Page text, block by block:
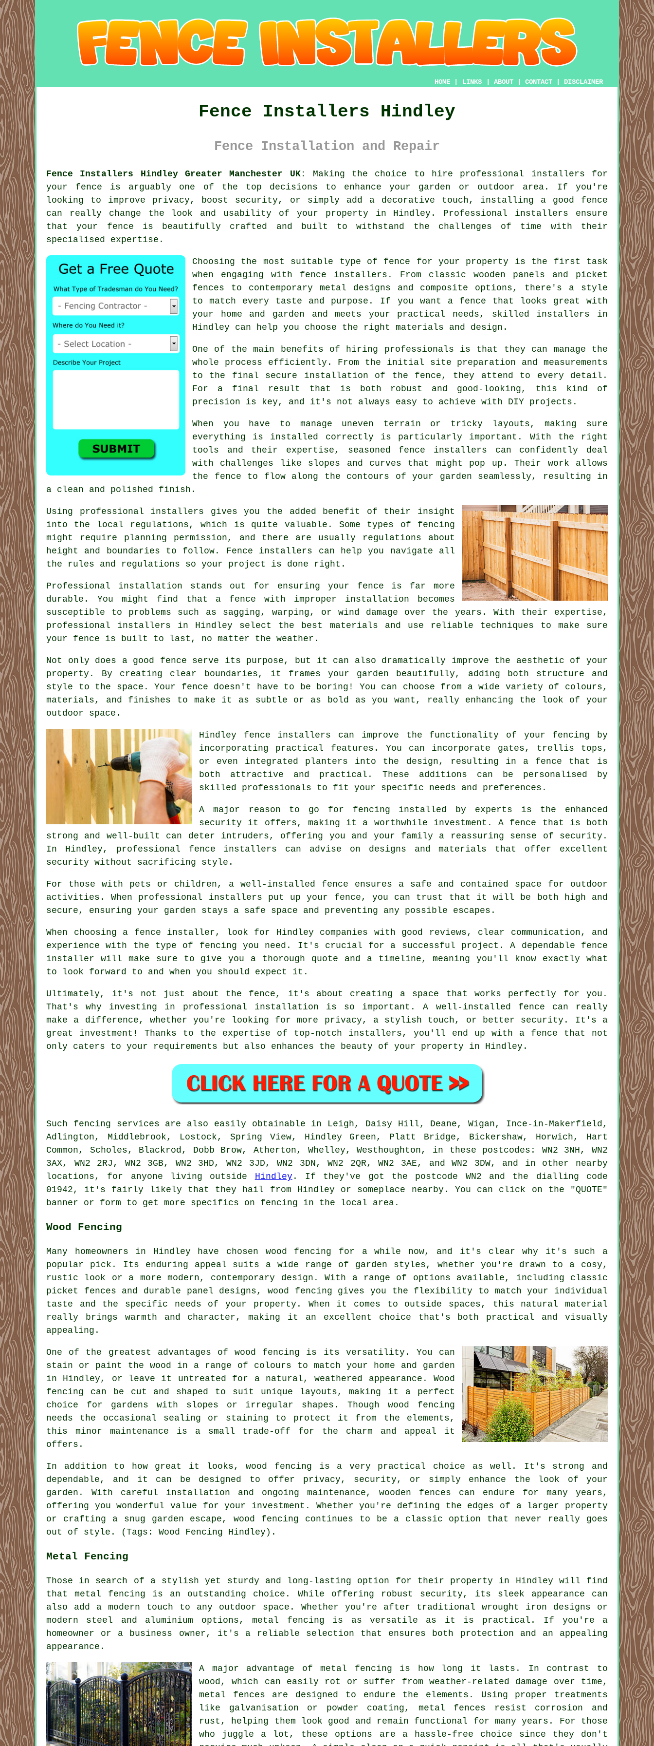
HOME LINKS ABOUT CONTACT DISCLAIMER
Fence Installers Hindley
Fence Installation and Repair
Fence Installers Hindley Greater Manchester UK:
Making the choice to hire professional installers for
your fence is arguably one of the top decisions to enhance your garden or outdoor area. If you're
looking to improve privacy, boost security, or simply add a decorative touch, installing a good fence
can really change the look and usability of your property in Hindley. Professional installers ensure
that your fence is beautifully crafted and built to withstand the challenges of time with their
specialised expertise.
Choosing the most suitable type of fence for your property is the first task
when engaging with fence installers. From classic wooden panels and picket
fences to contemporary metal designs and composite options, there's a style
to match every taste and purpose. If you want a fence that looks great with
your home and garden and meets your practical needs, skilled installers in
Hindley can help you choose the right materials and design.
One of the main benefits of hiring professionals is that they can manage the
whole process efficiently. From the initial site preparation and measurements
to the final secure installation of the fence, they attend to every detail.
For a final result that is both robust and good-looking, this kind of
precision is key, and it's not always easy to achieve with DIY projects.
When you have to manage uneven terrain or tricky layouts, making sure
everything is installed correctly is particularly important. With the right
tools and their expertise, seasoned fence installers can confidently deal
with challenges like slopes and curves that might pop up. Their work allows
the fence to flow along the contours of your garden seamlessly, resulting in
a clean and polished finish.
Using professional installers gives you the added benefit of their insight
into the local regulations, which is quite valuable. Some types of fencing
might require planning permission, and there are usually regulations about
height and boundaries to follow. Fence installers can help you navigate all
the rules and regulations so your project is done right.
Professional installation stands out for ensuring your fence is far more
durable. You might find that a fence with improper installation becomes
susceptible to problems such as sagging, warping, or wind damage over the years. With their expertise,
professional installers in Hindley select the best materials and use reliable techniques to make sure
your fence is built to last, no matter the weather.
Not only does a good fence serve its purpose, but it can also dramatically improve the aesthetic of your
property. By creating clear boundaries, it frames your garden beautifully, adding both structure and
style to the space. Your fence doesn't have to be boring! You can choose from a wide variety of colours,
materials, and finishes to make it as subtle or as bold as you want, really enhancing the look of your
outdoor space.
Hindley fence installers can improve the functionality of your fencing by
incorporating practical features. You can incorporate gates, trellis tops,
or even integrated planters into the design, resulting in a fence that is
both attractive and practical. These additions can be personalised by
skilled professionals to fit your specific needs and preferences.
A major reason to go for fencing installed by experts is the enhanced
security it offers, making it a worthwhile investment. A fence that is both
strong and well-built can deter intruders, offering you and your family a reassuring sense of security.
In Hindley, professional fence installers can advise on designs and materials that offer excellent
security without sacrificing style.
For those with pets or children, a well-installed fence ensures a safe and contained space for outdoor
activities. When professional installers put up your fence, you can trust that it will be both high and
secure, ensuring your garden stays a safe space and preventing any possible escapes.
When choosing a fence installer, look for Hindley companies with good reviews, clear communication, and
experience with the type of fencing you need. It's crucial for a successful project. A dependable fence
installer will make sure to give you a thorough quote and a timeline, meaning you'll know exactly what
to look forward to and when you should expect it.
Ultimately, it's not just about the fence, it's about creating a space that works perfectly for you.
That's why investing in professional installation is so important. A well-installed fence can really
make a difference, whether you're looking for more privacy, a stylish touch, or better security. It's a
great investment! Thanks to the expertise of top-notch installers, you'll end up with a fence that not
only caters to your requirements but also enhances the beauty of your property in Hindley.
Such fencing services are also easily obtainable in Leigh, Daisy Hill, Deane, Wigan, Ince-in-Makerfield,
Adlington, Middlebrook, Lostock, Spring View, Hindley Green, Platt Bridge, Bickershaw, Horwich, Hart
Common, Scholes, Blackrod, Dobb Brow, Atherton, Whelley, Westhoughton, in these postcodes: WN2 3NH, WN2
3AX, WN2 2RJ, WN2 3GB, WN2 3HD, WN2 3JD, WN2 3DN, WN2 2QR, WN2 3AE, and WN2 3DW, and in other nearby
locations, for anyone living outside Hindley . If they've got the postcode WN2 and the dialling code
01942, it's fairly likely that they hail from Hindley or someplace nearby. You can click on the "QUOTE"
banner or form to get more specifics on fencing in the local area.
Wood Fencing
Many homeowners in Hindley have chosen wood fencing for a while now, and it's clear why it's such a
popular pick. Its enduring appeal suits a wide range of garden styles, whether you're drawn to a cosy,
rustic look or a more modern, contemporary design. With a range of options available, including classic
picket fences and durable panel designs, wood fencing gives you the flexibility to match your individual
taste and the specific needs of your property. When it comes to outside spaces, this natural material
really brings warmth and character, making it an excellent choice that's both practical and visually
appealing.
One of the greatest advantages of wood fencing is its versatility. You can
stain or paint the wood in a range of colours to match your home and garden
in Hindley, or leave it untreated for a natural, weathered appearance. Wood
fencing can be cut and shaped to suit unique layouts, making it a perfect
choice for gardens with slopes or irregular shapes. Though wood fencing
needs the occasional sealing or staining to protect it from the elements,
this minor maintenance is a small trade-off for the charm and appeal it
offers.
In addition to how great it looks, wood fencing is a very practical choice as well. It's strong and
dependable, and it can be designed to offer privacy, security, or simply enhance the look of your
garden. With careful installation and ongoing maintenance, wooden fences can endure for many years,
offering you wonderful value for your investment. Whether you're defining the edges of a larger property
or crafting a snug garden escape, wood fencing continues to be a classic option that never really goes
out of style. (Tags: Wood Fencing Hindley).
Metal Fencing
Those in search of a stylish yet sturdy and long-lasting option for their property in Hindley will find
that metal fencing is an outstanding choice. While offering robust security, its sleek appearance can
also add a modern touch to any outdoor space. Whether you're after traditional wrought iron designs or
modern steel and aluminium options, metal fencing is as versatile as it is practical. If you're a
homeowner or a business owner, it's a reliable selection that ensures both protection and an appealing
appearance.
A major advantage of metal fencing is how long it lasts. In contrast to
wood, which can easily rot or suffer from weather-related damage over time,
metal fences are designed to endure the elements. Using proper treatments
like galvanisation or powder coating, metal fences resist corrosion and
rust, helping them look good and remain functional for many years. For those
who juggle a lot, these options are a hassle-free choice since they don't